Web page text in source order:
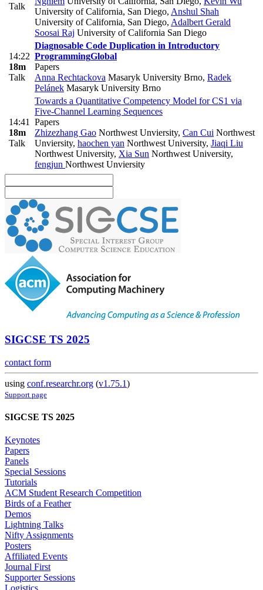
Talk
University of California, San Diego, Anshul Shah
University of California, San Diego, Adalbert Gerald
Soosai Raj University of California San Diego
14:22
18m
Talk
Diagnosable Code Duplication in Introductory
ProgrammingGlobal
Papers
Anna Rechtackova Masaryk University Brno, Radek
Pelánek Masaryk University Brno
14:41
18m
Talk
Towards a Quantitative Competency Model for CS1 via
Five-Channel Learning Sequences
Papers
Zhizezhang Gao Northwest Unviersity, Can Cui Northwest
Unviersity, haochen yan Northwest University, Jiaqi Liu
Northwest University, Xia Sun Northwest University,
fengjun Northwest Unviersity
SIGCSE TS 2025
contact form
using conf.researchr.org (v1.75.1)
Support page
SIGCSE TS 2025
Keynotes
Papers
Panels
Special Sessions
Tutorials
ACM Student Research Competition
Birds of a Feather
Demos
Lightning Talks
Nifty Assignments
Posters
Affiliated Events
Journal First
Supporter Sessions